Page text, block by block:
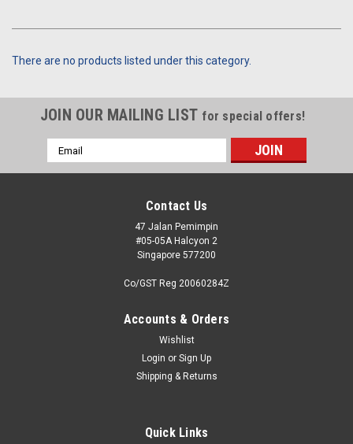
There are no products listed under this category.
JOIN OUR MAILING LIST for special offers!
Email
Address
Contact Us
47 Jalan Pemimpin
#05-05A Halcyon 2
Singapore 577200
Co/GST Reg 20060284Z
Accounts & Orders
Wishlist
Login or Sign Up
Shipping & Returns
Quick Links